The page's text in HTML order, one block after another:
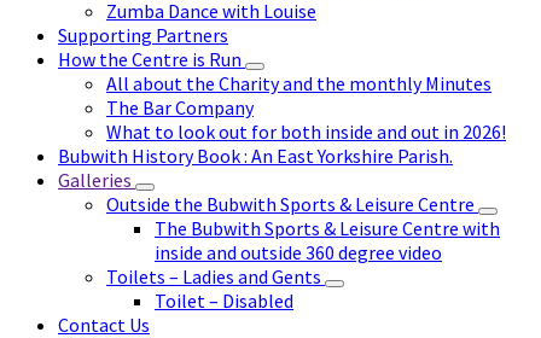
Zumba Dance with Louise
Supporting Partners
How the Centre is Run
All about the Charity and the monthly Minutes
The Bar Company
What to look out for both inside and out in 2026!
Bubwith History Book : An East Yorkshire Parish.
Galleries
Outside the Bubwith Sports & Leisure Centre
The Bubwith Sports & Leisure Centre with
inside and outside 360 degree video
Toilets – Ladies and Gents
Toilet – Disabled
Contact Us